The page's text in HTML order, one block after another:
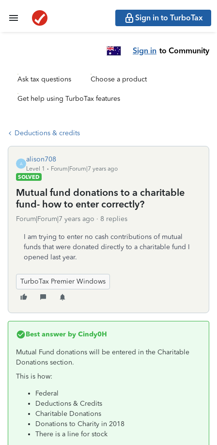
Sign in to TurboTax
Sign in to Community
Ask tax questions Choose a product
Get help using TurboTax features
Deductions & credits
A
alison708
Level 1
Forum|Forum|7 years ago
SOLVED
Mutual fund donations to a charitable
fund- how to enter correctly?
Forum|Forum|7 years ago 8 replies
I am trying to enter no cash contributions of mutual
funds that were donated directly to a charitable fund I
opened last year.
TurboTax Premier Windows
Best answer by Cindy0H
Mutual Fund donations will be entered in the Charitable
Donations section.
This is how:
Federal
Deductions & Credits
Charitable Donations
Donations to Charity in 2018
There is a line for stock